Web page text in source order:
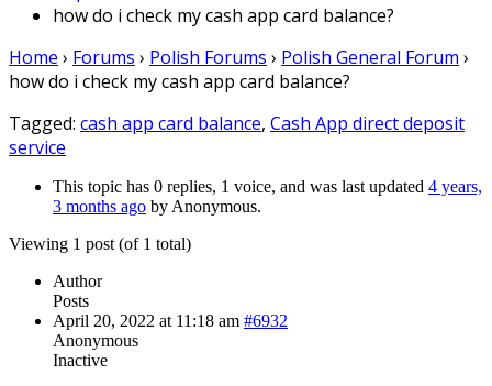
how do i check my cash app card balance?
Home › Forums › Polish Forums › Polish General Forum ›
how do i check my cash app card balance?
Tagged: cash app card balance, Cash App direct deposit
service
This topic has 0 replies, 1 voice, and was last updated 4 years,
3 months ago by Anonymous.
Viewing 1 post (of 1 total)
Author
Posts
April 20, 2022 at 11:18 am #6932
Anonymous
Inactive